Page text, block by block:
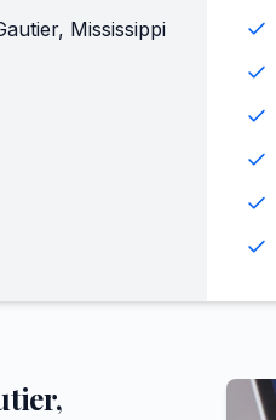
, Mississippi
,